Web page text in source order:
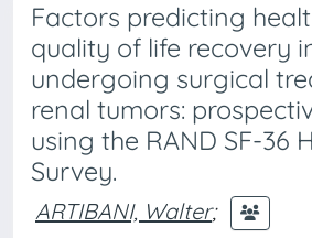
Factors predicting
quality of life recovery
undergoing surgical
renal tumors:
using the RAND SF-36
Survey.
ARTIBANI, Walter;